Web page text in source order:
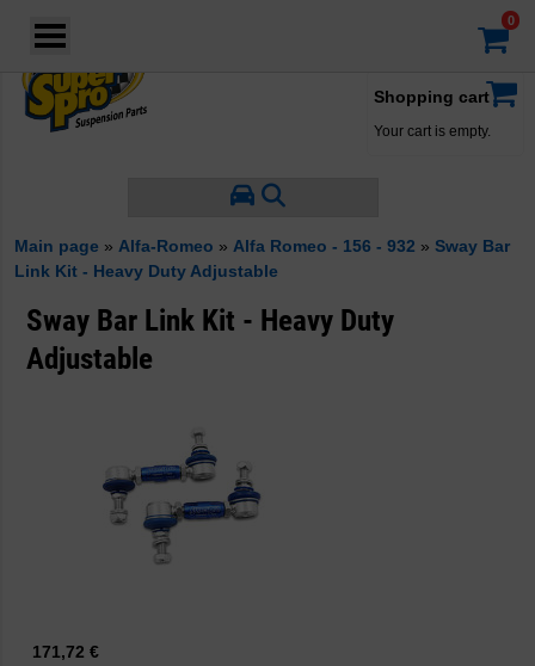
Shopping cart
Your cart is empty.
Main page » Alfa-Romeo » Alfa Romeo - 156 - 932 » Sway Bar
Link Kit - Heavy Duty Adjustable
Sway Bar Link Kit - Heavy Duty
Adjustable
171,72 €